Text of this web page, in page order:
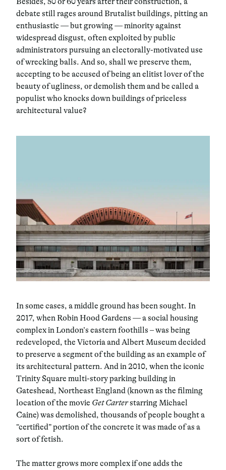
debate still rages around Brutalist buildings, pitting an
enthusiastic — but growing — minority against
widespread disgust, often exploited by public
administrators pursuing an electorally-motivated use
of wrecking balls. And so, shall we preserve them,
accepting to be accused of being an elitist lover of the
beauty of ugliness, or demolish them and be called a
populist who knocks down buildings of priceless
architectural value?
In some cases, a middle ground has been sought. In
2017, when Robin Hood Gardens — a social housing
complex in London’s eastern foothills – was being
redeveloped, the Victoria and Albert Museum decided
to preserve a segment of the building as an example of
its architectural pattern. And in 2010, when the iconic
Trinity Square multi-story parking building in
Gateshead, Northeast England (known as the filming
location of the movie Get Carterstarring Michael
Caine) was demolished, thousands of people bought a
“certified” portion of the concrete it was made of as a
sort of fetish.
The matter grows more complex if one adds the